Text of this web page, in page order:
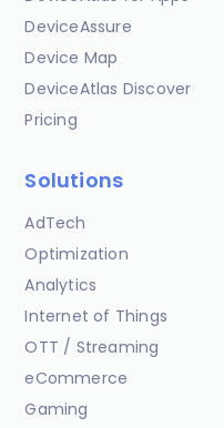
DeviceAssure
Device Map
DeviceAtlas Discover
Pricing
Solutions
AdTech
Optimization
Analytics
Internet of Things
OTT / Streaming
eCommerce
Gaming